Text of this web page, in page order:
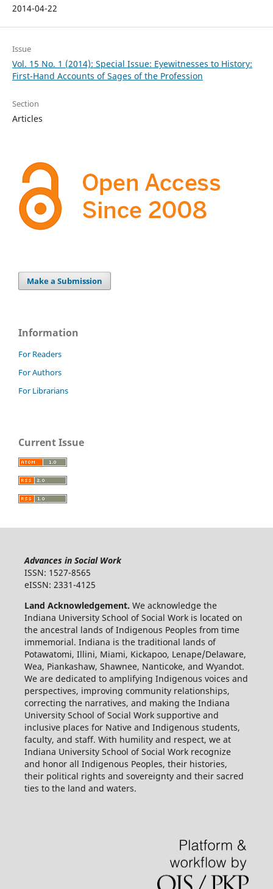
2014-04-22
Issue
Vol. 15 No. 1 (2014): Special Issue: Eyewitnesses to History:
First-Hand Accounts of Sages of the Profession
Section
Articles
Make a Submission
Information
For Readers
For Authors
For Librarians
Current Issue
Advances in Social Work
ISSN: 1527-8565
eISSN: 2331-4125
Land Acknowledgement. We acknowledge the
Indiana University School of Social Work is located on
the ancestral lands of Indigenous Peoples from time
immemorial. Indiana is the traditional lands of
Potawatomi, Illini, Miami, Kickapoo, Lenape/Delaware,
Wea, Piankashaw, Shawnee, Nanticoke, and Wyandot.
We are dedicated to amplifying Indigenous voices and
perspectives, improving community relationships,
correcting the narratives, and making the Indiana
University School of Social Work supportive and
inclusive places for Native and Indigenous students,
faculty, and staff. With humility and respect, we at
Indiana University School of Social Work recognize
and honor all Indigenous Peoples, their histories,
their political rights and sovereignty and their sacred
ties to the land and waters.